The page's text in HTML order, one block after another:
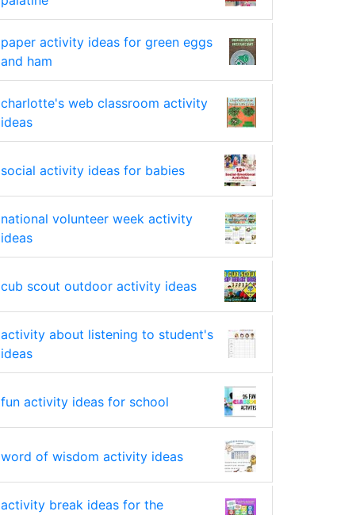
paper activity ideas for green eggs
and ham
charlotte's web classroom activity
ideas
social activity ideas for babies
national volunteer week activity
ideas
cub scout outdoor activity ideas
activity about listening to student's
ideas
fun activity ideas for school
word of wisdom activity ideas
activity break ideas for the